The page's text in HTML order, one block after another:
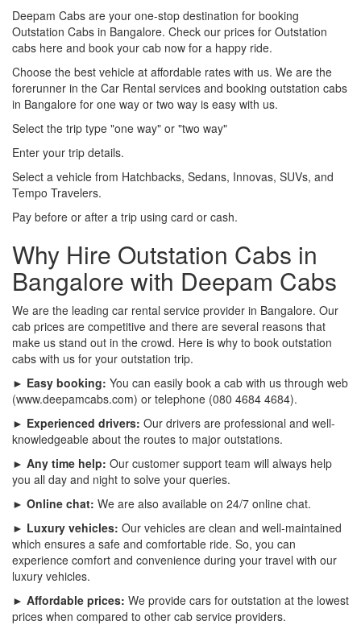
Deepam Cabs are your one-stop destination for booking
Outstation Cabs in Bangalore. Check our prices for Outstation
cabs here and book your cab now for a happy ride.
Choose the best vehicle at affordable rates with us. We are the
forerunner in the Car Rental services and booking outstation cabs
in Bangalore for one way or two way is easy with us.
Select the trip type "one way" or "two way"
Enter your trip details.
Select a vehicle from Hatchbacks, Sedans, Innovas, SUVs, and
Tempo Travelers.
Pay before or after a trip using card or cash.
Why Hire Outstation Cabs in
Bangalore with Deepam Cabs
We are the leading car rental service provider in Bangalore. Our
cab prices are competitive and there are several reasons that
make us stand out in the crowd. Here is why to book outstation
cabs with us for your outstation trip.
► Easy booking: You can easily book a cab with us through web
(www.deepamcabs.com) or telephone (080 4684 4684).
► Experienced drivers: Our drivers are professional and well-
knowledgeable about the routes to major outstations.
► Any time help: Our customer support team will always help
you all day and night to solve your queries.
► Online chat: We are also available on 24/7 online chat.
► Luxury vehicles: Our vehicles are clean and well-maintained
which ensures a safe and comfortable ride. So, you can
experience comfort and convenience during your travel with our
luxury vehicles.
► Affordable prices: We provide cars for outstation at the lowest
prices when compared to other cab service providers.